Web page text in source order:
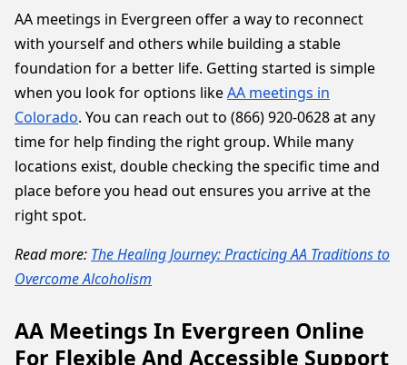
AA meetings in Evergreen offer a way to reconnect
with yourself and others while building a stable
foundation for a better life. Getting started is simple
when you look for options likeAA meetings in
Colorado. You can reach out to (866) 920-0628 at any
time for help finding the right group. While many
locations exist, double checking the specific time and
place before you head out ensures you arrive at the
right spot.
Read more: The Healing Journey: Practicing AA Traditions to
Overcome Alcoholism
AA Meetings In Evergreen Online
For Flexible And Accessible Support